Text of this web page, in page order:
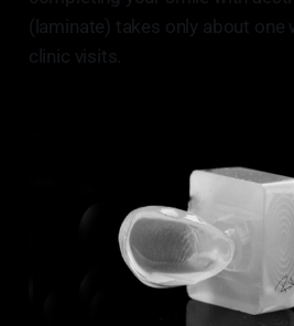
(laminate) takes only about one
clinic visits.